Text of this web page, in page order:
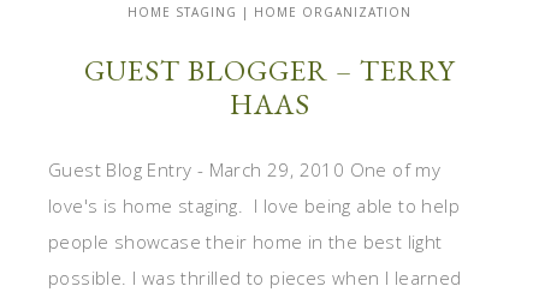
HOME STAGING | HOME ORGANIZATION
GUEST BLOGGER – TERRY
HAAS
Guest Blog Entry - March 29, 2010 One of my
love's is home staging. I love being able to help
people showcase their home in the best light
possible. I was thrilled to pieces when I learned